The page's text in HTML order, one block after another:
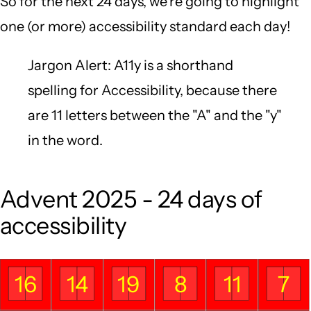
one (or more) accessibility standard each day!
Jargon Alert: A11y is a shorthand
spelling for Accessibility, because there
are 11 letters between the "A" and the "y"
in the word.
Advent 2025 - 24 days of
accessibility
16 14 19 8 11
7